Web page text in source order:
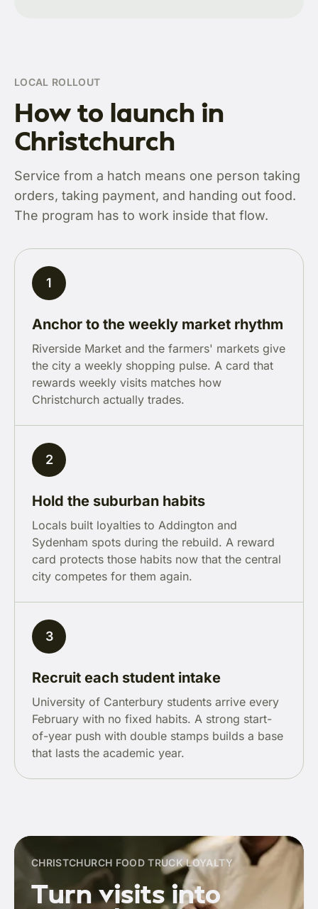
LOCAL ROLLOUT
How to launch in
Christchurch
Service from a hatch means one person taking
orders, taking payment, and handing out food.
The program has to work inside that flow.
1
Anchor to the weekly market rhythm
Riverside Market and the farmers' markets give
the city a weekly shopping pulse. A card that
rewards weekly visits matches how
Christchurch actually trades.
2
Hold the suburban habits
Locals built loyalties to Addington and
Sydenham spots during the rebuild. A reward
card protects those habits now that the central
city competes for them again.
3
Recruit each student intake
University of Canterbury students arrive every
February with no fixed habits. A strong start-
of-year push with double stamps builds a base
that lasts the academic year.
CHRISTCHURCH FOOD TRUCK LOYALTY
Turn visits into